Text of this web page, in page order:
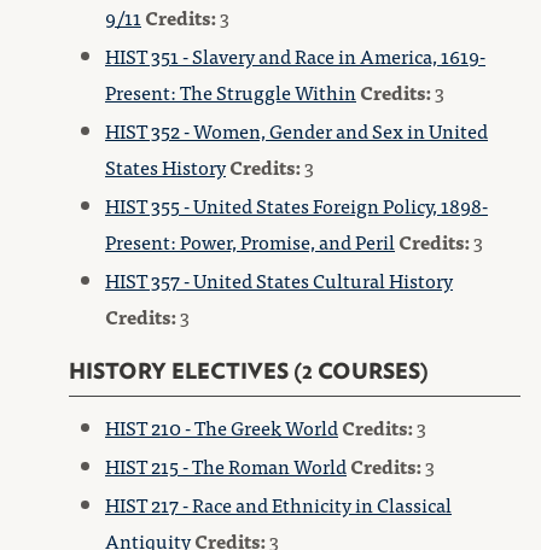
9/11Credits:3
HIST 351 - Slavery and Race in America, 1619-
Present: The Struggle WithinCredits:3
HIST 352 - Women, Gender and Sex in United
States HistoryCredits:3
HIST 355 - United States Foreign Policy, 1898-
Present: Power, Promise, and PerilCredits:3
HIST 357 - United States Cultural History
Credits:3
HISTORY ELECTIVES (2 COURSES)
HIST 210 - The Greek WorldCredits:3
HIST 215 - The Roman WorldCredits:3
HIST 217 - Race and Ethnicity in Classical
AntiquityCredits:3